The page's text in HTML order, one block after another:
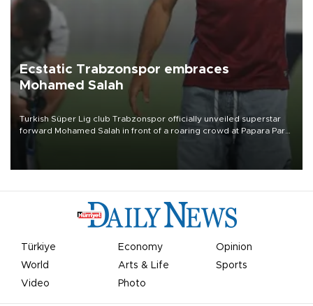
Ecstatic Trabzonspor embraces
Mohamed Salah
Turkish Süper Lig club Trabzonspor officially unveiled superstar
forward Mohamed Salah in front of a roaring crowd at Papara Park
Türkiye Economy
Opinion
World
Arts & Life
Sports
Video
Photo